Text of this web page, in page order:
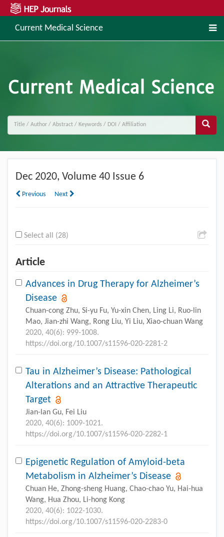
Current Medical Science
Dec 2020, Volume 40 Issue 6
Previous Next
Select all (28)
Article
Advances in Drug Therapy for Alzheimer’s
Disease
Chuan-cong Zhu, Si-yu Fu, Yu-xin Chen, Ling Li, Ruo-lin
Mao, Jian-zhi Wang, Rong Liu, Yi Liu, Xiao-chuan Wang
2020, 40(6): 999-1008.
https://doi.org/10.1007/s11596-020-2281-2
Tau in Alzheimer’s Disease: Pathological
Alterations and an Attractive Therapeutic
Target
Jian-lan Gu, Fei Liu
2020, 40(6): 1009-1021.
https://doi.org/10.1007/s11596-020-2282-1
Epigenetic Regulation of Amyloid-beta
Metabolism in Alzheimer’s Disease
Chuan He, Zhong-sheng Huang, Chao-chao Yu, Hai-hua
Wang, Hua Zhou, Li-hong Kong
2020, 40(6): 1022-1030.
https://doi.org/10.1007/s11596-020-2283-0